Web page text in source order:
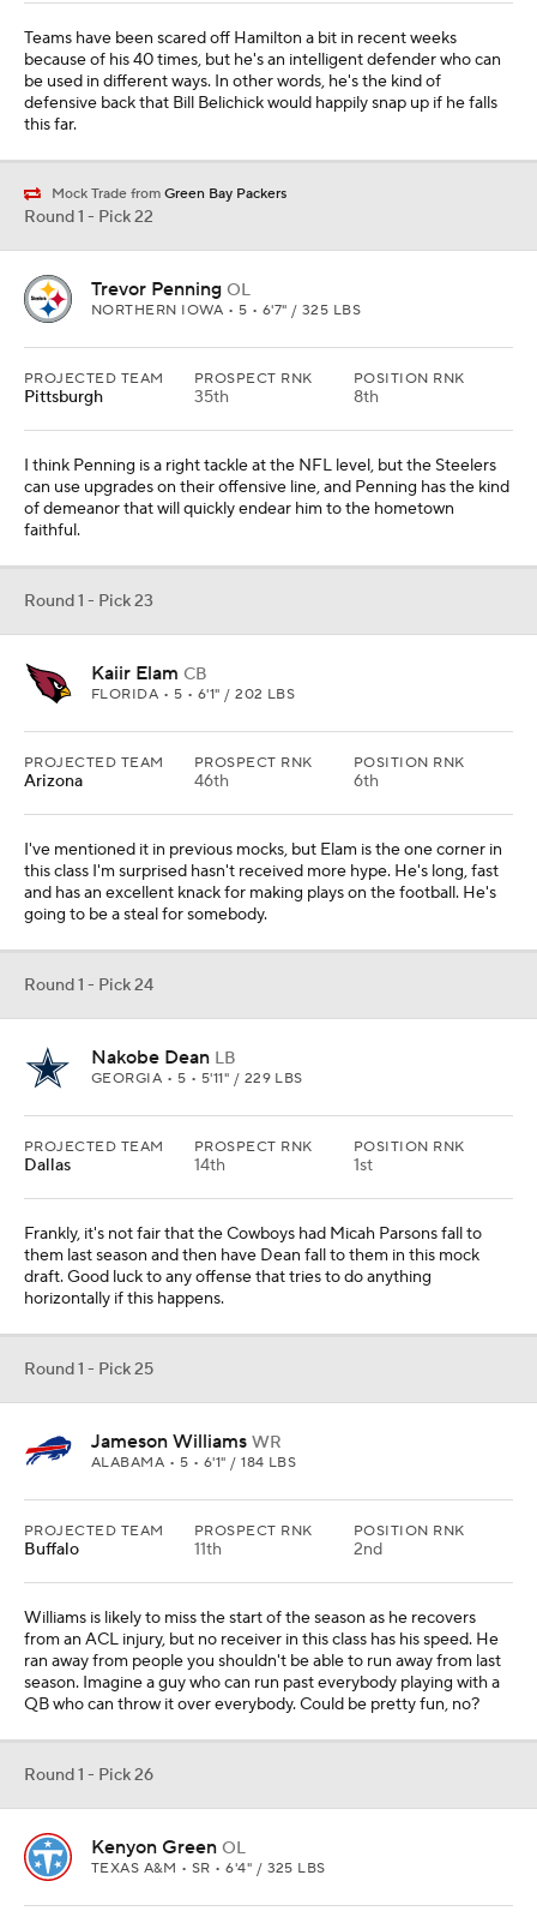
Teams have been scared off Hamilton a bit in recent weeks
because of his 40 times, but he's an intelligent defender who can
be used in different ways. In other words, he's the kind of
defensive back that Bill Belichick would happily snap up if he falls
this far.
Mock Trade from Green Bay Packers
Round 1 - Pick 22
Trevor Penning OL
NORTHERN IOWA • 5 • 6'7" / 325 LBS
PROJECTED TEAM
Pittsburgh
PROSPECT RNK
35th
POSITION RNK
8th
I think Penning is a right tackle at the NFL level, but the Steelers
can use upgrades on their offensive line, and Penning has the kind
of demeanor that will quickly endear him to the hometown
faithful.
Round 1 - Pick 23
Kaiir Elam CB
FLORIDA • 5 • 6'1" / 202 LBS
PROJECTED TEAM
Arizona
PROSPECT RNK
46th
POSITION RNK
6th
I've mentioned it in previous mocks, but Elam is the one corner in
this class I'm surprised hasn't received more hype. He's long, fast
and has an excellent knack for making plays on the football. He's
going to be a steal for somebody.
Round 1 - Pick 24
Nakobe Dean LB
GEORGIA • 5 • 5'11" / 229 LBS
PROJECTED TEAM
Dallas
PROSPECT RNK
14th
POSITION RNK
1st
Frankly, it's not fair that the Cowboys had Micah Parsons fall to
them last season and then have Dean fall to them in this mock
draft. Good luck to any offense that tries to do anything
horizontally if this happens.
Round 1 - Pick 25
Jameson Williams WR
ALABAMA • 5 • 6'1" / 184 LBS
PROJECTED TEAM
Buffalo
PROSPECT RNK
11th
POSITION RNK
2nd
Williams is likely to miss the start of the season as he recovers
from an ACL injury, but no receiver in this class has his speed. He
ran away from people you shouldn't be able to run away from last
season. Imagine a guy who can run past everybody playing with a
QB who can throw it over everybody. Could be pretty fun, no?
Round 1 - Pick 26
Kenyon Green OL
TEXAS A&M • SR • 6'4" / 325 LBS